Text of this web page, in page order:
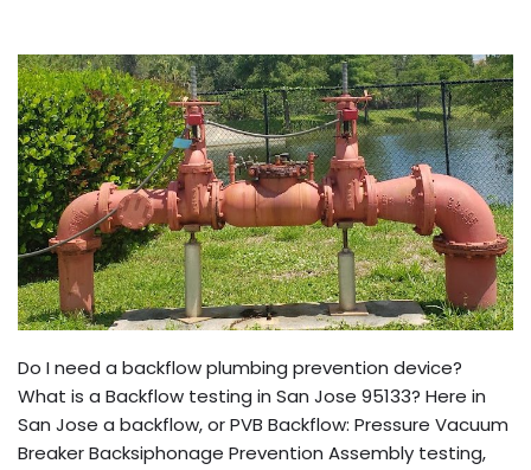
Do I need a backflow plumbing prevention device?
What is a Backflow testing in San Jose 95133? Here in
San Jose a backflow, or PVB Backflow: Pressure Vacuum
Breaker Backsiphonage Prevention Assembly testing,